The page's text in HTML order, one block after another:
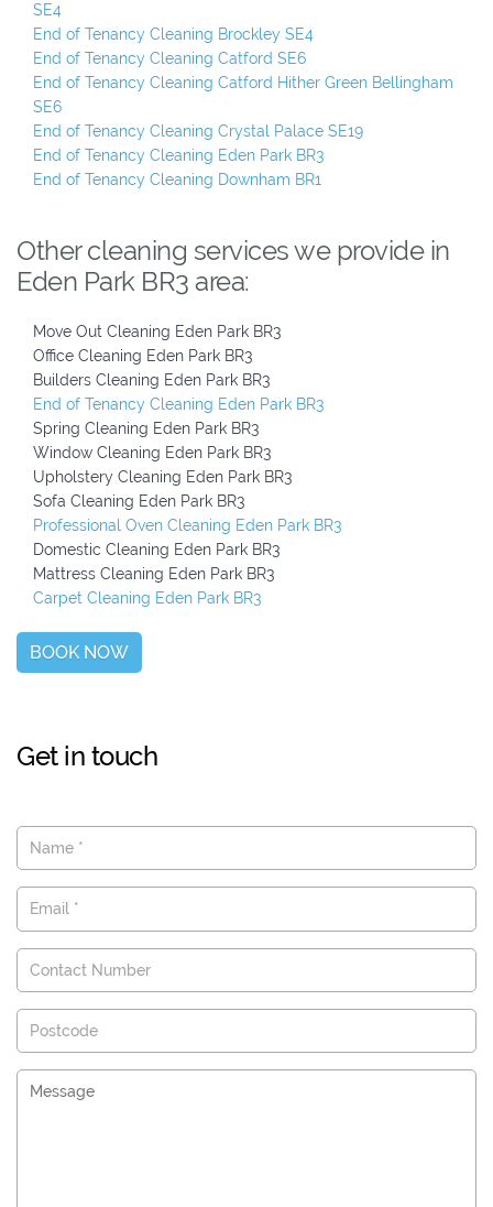
SE4
End of Tenancy Cleaning Brockley SE4
End of Tenancy Cleaning Catford SE6
End of Tenancy Cleaning Catford Hither Green Bellingham
SE6
End of Tenancy Cleaning Crystal Palace SE19
End of Tenancy Cleaning Eden Park BR3
End of Tenancy Cleaning Downham BR1
Other cleaning services we provide in
Eden Park BR3 area:
Move Out Cleaning Eden Park BR3
Office Cleaning Eden Park BR3
Builders Cleaning Eden Park BR3
End of Tenancy Cleaning Eden Park BR3
Spring Cleaning Eden Park BR3
Window Cleaning Eden Park BR3
Upholstery Cleaning Eden Park BR3
Sofa Cleaning Eden Park BR3
Professional Oven Cleaning Eden Park BR3
Domestic Cleaning Eden Park BR3
Mattress Cleaning Eden Park BR3
Carpet Cleaning Eden Park BR3
BOOK NOW
Get in touch